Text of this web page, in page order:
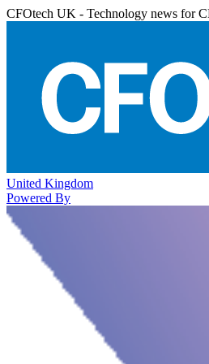
CFOtech UK - Technology news for
United Kingdom
Powered By